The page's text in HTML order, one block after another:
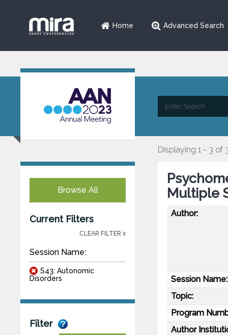
Home Advanced Search
Browse All
Current Filters
CLEAR FILTER x
Session Name:
S43: Autonomic
Disorders
Filter
Displaying 1 - 3 of
Multiple
Author:
Session Name:
Topic:
Program
Author